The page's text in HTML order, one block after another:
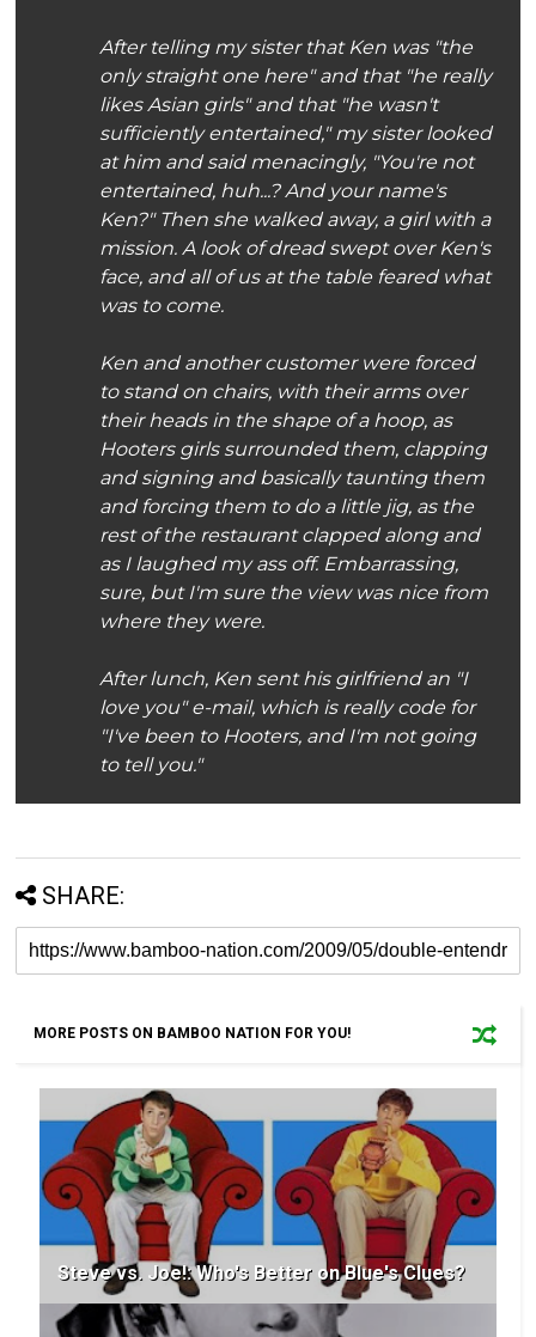
After telling my sister that Ken was "the
only straight one here" and that "he really
likes Asian girls" and that "he wasn't
sufficiently entertained," my sister looked
at him and said menacingly, "You're not
entertained, huh...? And your name's
Ken?" Then she walked away, a girl with a
mission. A look of dread swept over Ken's
face, and all of us at the table feared what
was to come.
Ken and another customer were forced
to stand on chairs, with their arms over
their heads in the shape of a hoop, as
Hooters girls surrounded them, clapping
and signing and basically taunting them
and forcing them to do a little jig, as the
rest of the restaurant clapped along and
as I laughed my ass off. Embarrassing,
sure, but I'm sure the view was nice from
where they were.
After lunch, Ken sent his girlfriend an "I
love you" e-mail, which is really code for
"I've been to Hooters, and I'm not going
to tell you."
SHARE:
MORE POSTS ON BAMBOO NATION FOR YOU!
Steve vs. Joe!: Who's Better on Blue's Clues?